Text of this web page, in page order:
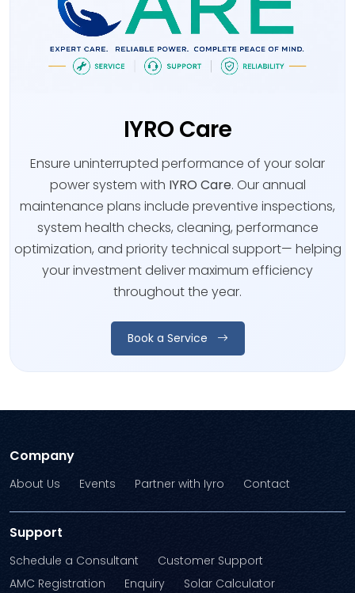
IYRO Care
Ensure uninterrupted performance of your solar
power system with IYRO Care. Our annual
maintenance plans include preventive inspections,
system health checks, cleaning, performance
optimization, and priority technical support— helping
your investment deliver maximum efficiency
throughout the year.
Book a Service
Company
About Us Events Partner with Iyro Contact
Support
Schedule a Consultant
Customer Support
AMC Registration
Enquiry Solar Calculator